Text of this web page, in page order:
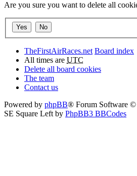
Are you sure you want to delete all
TheFirstAirRaces.net Board index
All times are UTC
Delete all board cookies
The team
Contact us
Powered by phpBB® Forum Software
SE Square Left by PhpBB3 BBCodes